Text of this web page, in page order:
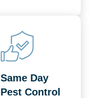
Same Day
Pest Control